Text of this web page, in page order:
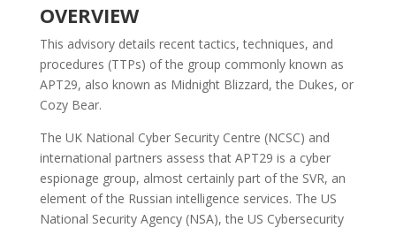
OVERVIEW
This advisory details recent tactics, techniques, and
procedures (TTPs) of the group commonly known as
APT29, also known as Midnight Blizzard, the Dukes, or
Cozy Bear.
The UK National Cyber Security Centre (NCSC) and
international partners assess that APT29 is a cyber
espionage group, almost certainly part of the SVR, an
element of the Russian intelligence services. The US
National Security Agency (NSA), the US Cybersecurity